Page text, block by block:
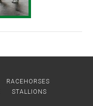
RACEHORSES
STALLIONS